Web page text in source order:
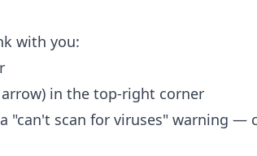
with you:
in the top-right corner
"can't scan for viruses" warning —